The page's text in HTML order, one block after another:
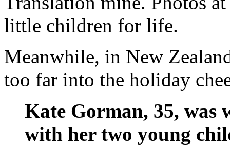
little children for life.
Meanwhile, in New
too far into the holiday
Kate Gorman, 35, was
with her two young